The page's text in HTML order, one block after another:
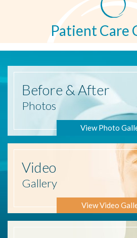
Patient Care
Before & After
Photos
View Photo
Video
Gallery
View Video